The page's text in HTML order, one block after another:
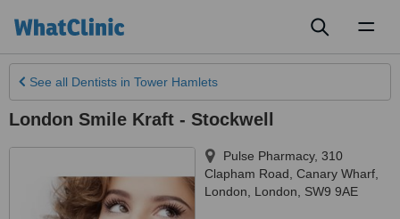
See all Dentists in Tower Hamlets
London Smile Kraft - Stockwell
Pulse Pharmacy, 310
Clapham Road Canary Wharf,
London
London SW9 9AE